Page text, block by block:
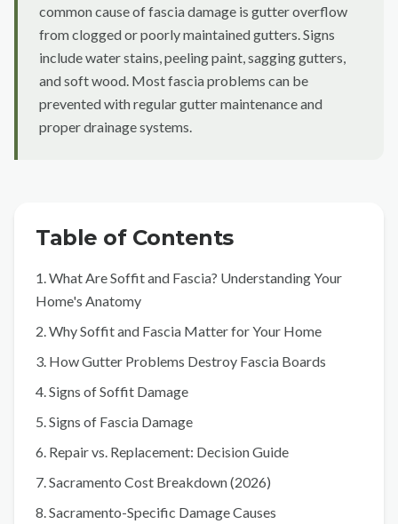
El Dorado County
Yolo County
View All Areas
common cause of fascia damage is gutter overflow
from clogged or poorly maintained gutters. Signs
include water stains, peeling paint, sagging gutters,
and soft wood. Most fascia problems can be
prevented with regular gutter maintenance and
proper drainage systems.
Table of Contents
1. What Are Soffit and Fascia? Understanding Your
Home's Anatomy
2. Why Soffit and Fascia Matter for Your Home
3. How Gutter Problems Destroy Fascia Boards
4. Signs of Soffit Damage
5. Signs of Fascia Damage
6. Repair vs. Replacement: Decision Guide
7. Sacramento Cost Breakdown (2026)
8. Sacramento-Specific Damage Causes